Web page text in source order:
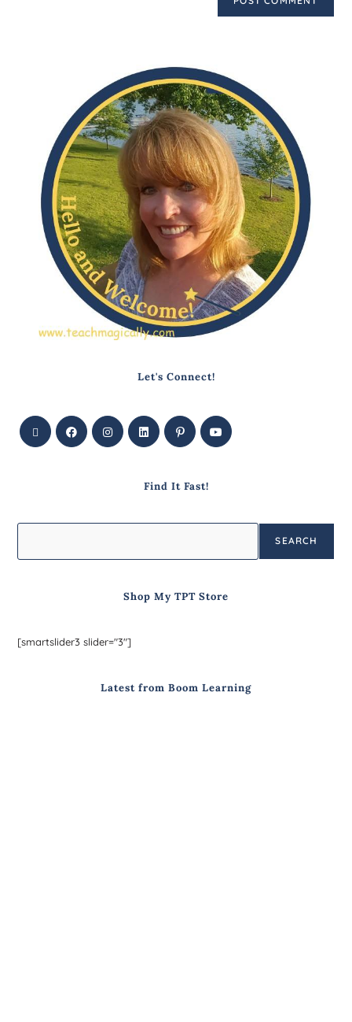
Let's Connect!
Find It Fast!
SEARCH
Shop My TPT Store
[smartslider3 slider="3"]
Latest from Boom Learning